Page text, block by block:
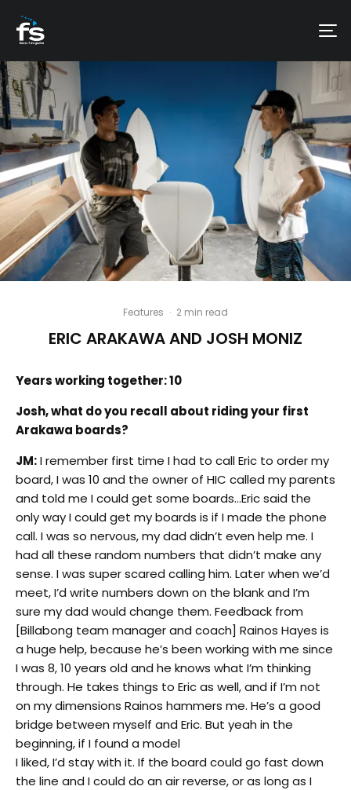
Features · 2 min read
ERIC ARAKAWA AND JOSH MONIZ
Years working together: 10
Josh, what do you recall about riding your first
Arakawa boards?
JM:I remember first time I had to call Eric to order my
board, I was 10 and the owner of HIC called my parents
and told me I could get some boards…Eric said the
only way I could get my boards is if I made the phone
call. I was so nervous, my dad didn’t even help me. I
had all these random numbers that didn’t make any
sense. I was super scared calling him. Later when we’d
meet, I’d write numbers down on the blank and I’m
sure my dad would change them. Feedback from
[Billabong team manager and coach] Rainos Hayes is
a huge help, because he’s been working with me since
I was 8, 10 years old and he knows what I’m thinking
through. He takes things to Eric as well, and if I’m not
on my dimensions Rainos hammers me. He’s a good
bridge between myself and Eric. But yeah in the
beginning, if I found a model
I liked, I’d stay with it. If the board could go fast down
the line and I could do an air reverse, or as long as I